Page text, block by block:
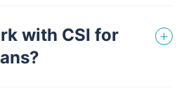
with CSI for